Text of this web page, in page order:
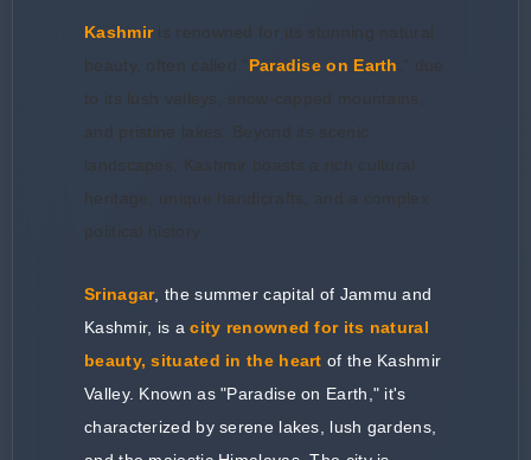
Kashmir is renowned for its stunning natural
beauty, often called " Paradise on Earth
," due
to its lush valleys, snow-capped mountains,
and pristine lakes. Beyond its scenic
landscapes, Kashmir boasts a rich cultural
heritage, unique handicrafts, and a complex
political history.
Srinagar, the summer capital of Jammu and
Kashmir, is acity renowned for its natural
beauty, situated in the heart of the Kashmir
Valley. Known as "Paradise on Earth," it's
characterized by serene lakes, lush gardens,